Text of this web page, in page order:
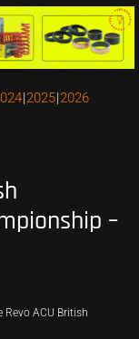
2025 2026
–
Revo ACU British